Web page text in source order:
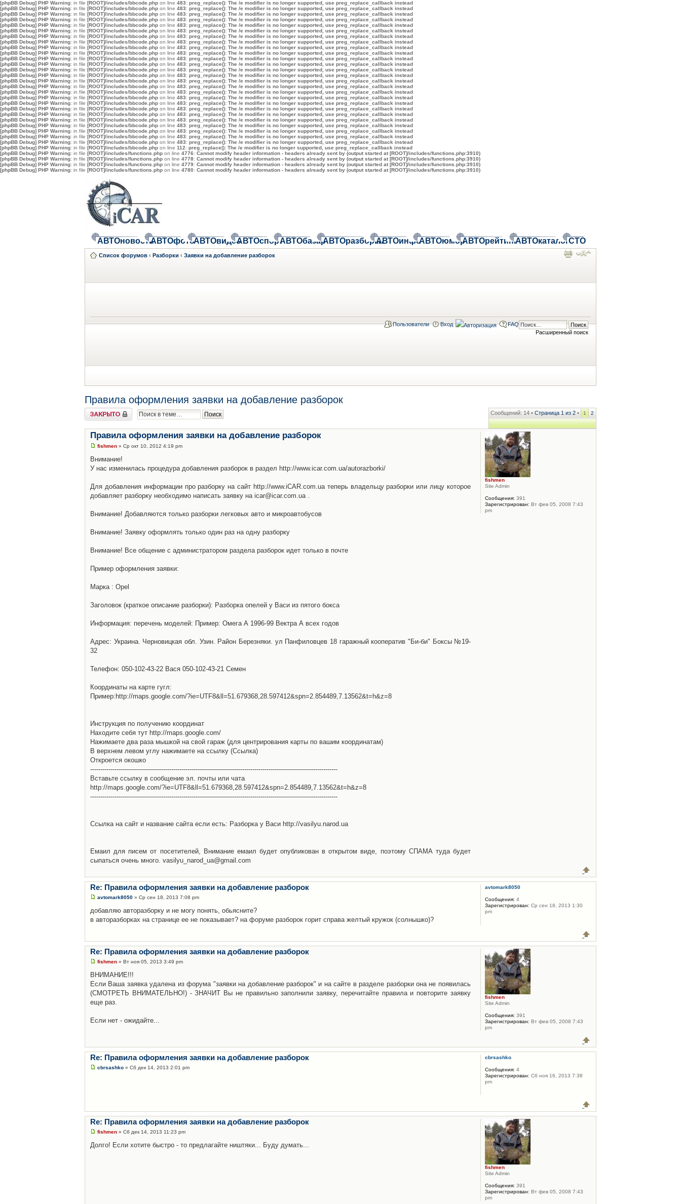
[phpBB Debug] PHP Warning: in file [ROOT]/includes/bbcode.php on line 483: preg_replace(): The /e modifier is no longer supported, use preg_replace_callback instead
[phpBB Debug] PHP Warning: in file [ROOT]/includes/bbcode.php on line 483: preg_replace(): The /e modifier is no longer supported, use preg_replace_callback instead
[phpBB Debug] PHP Warning: in file [ROOT]/includes/bbcode.php on line 483: preg_replace(): The /e modifier is no longer supported, use preg_replace_callback instead
[phpBB Debug] PHP Warning: in file [ROOT]/includes/bbcode.php on line 483: preg_replace(): The /e modifier is no longer supported, use preg_replace_callback instead
[phpBB Debug] PHP Warning: in file [ROOT]/includes/bbcode.php on line 483: preg_replace(): The /e modifier is no longer supported, use preg_replace_callback instead
[phpBB Debug] PHP Warning: in file [ROOT]/includes/bbcode.php on line 483: preg_replace(): The /e modifier is no longer supported, use preg_replace_callback instead
[phpBB Debug] PHP Warning: in file [ROOT]/includes/bbcode.php on line 483: preg_replace(): The /e modifier is no longer supported, use preg_replace_callback instead
[phpBB Debug] PHP Warning: in file [ROOT]/includes/bbcode.php on line 483: preg_replace(): The /e modifier is no longer supported, use preg_replace_callback instead
[phpBB Debug] PHP Warning: in file [ROOT]/includes/bbcode.php on line 483: preg_replace(): The /e modifier is no longer supported, use preg_replace_callback instead
[phpBB Debug] PHP Warning: in file [ROOT]/includes/bbcode.php on line 483: preg_replace(): The /e modifier is no longer supported, use preg_replace_callback instead
[phpBB Debug] PHP Warning: in file [ROOT]/includes/bbcode.php on line 483: preg_replace(): The /e modifier is no longer supported, use preg_replace_callback instead
[phpBB Debug] PHP Warning: in file [ROOT]/includes/bbcode.php on line 483: preg_replace(): The /e modifier is no longer supported, use preg_replace_callback instead
[phpBB Debug] PHP Warning: in file [ROOT]/includes/bbcode.php on line 483: preg_replace(): The /e modifier is no longer supported, use preg_replace_callback instead
[phpBB Debug] PHP Warning: in file [ROOT]/includes/bbcode.php on line 483: preg_replace(): The /e modifier is no longer supported, use preg_replace_callback instead
[phpBB Debug] PHP Warning: in file [ROOT]/includes/bbcode.php on line 483: preg_replace(): The /e modifier is no longer supported, use preg_replace_callback instead
[phpBB Debug] PHP Warning: in file [ROOT]/includes/bbcode.php on line 483: preg_replace(): The /e modifier is no longer supported, use preg_replace_callback instead
[phpBB Debug] PHP Warning: in file [ROOT]/includes/bbcode.php on line 483: preg_replace(): The /e modifier is no longer supported, use preg_replace_callback instead
[phpBB Debug] PHP Warning: in file [ROOT]/includes/bbcode.php on line 483: preg_replace(): The /e modifier is no longer supported, use preg_replace_callback instead
[phpBB Debug] PHP Warning: in file [ROOT]/includes/bbcode.php on line 483: preg_replace(): The /e modifier is no longer supported, use preg_replace_callback instead
[phpBB Debug] PHP Warning: in file [ROOT]/includes/bbcode.php on line 483: preg_replace(): The /e modifier is no longer supported, use preg_replace_callback instead
[phpBB Debug] PHP Warning: in file [ROOT]/includes/bbcode.php on line 483: preg_replace(): The /e modifier is no longer supported, use preg_replace_callback instead
[phpBB Debug] PHP Warning: in file [ROOT]/includes/bbcode.php on line 483: preg_replace(): The /e modifier is no longer supported, use preg_replace_callback instead
[phpBB Debug] PHP Warning: in file [ROOT]/includes/bbcode.php on line 483: preg_replace(): The /e modifier is no longer supported, use preg_replace_callback instead
[phpBB Debug] PHP Warning: in file [ROOT]/includes/bbcode.php on line 483: preg_replace(): The /e modifier is no longer supported, use preg_replace_callback instead
[phpBB Debug] PHP Warning: in file [ROOT]/includes/bbcode.php on line 483: preg_replace(): The /e modifier is no longer supported, use preg_replace_callback instead
[phpBB Debug] PHP Warning: in file [ROOT]/includes/bbcode.php on line 483: preg_replace(): The /e modifier is no longer supported, use preg_replace_callback instead
[phpBB Debug] PHP Warning: in file [ROOT]/includes/bbcode.php on line 112: preg_replace(): The /e modifier is no longer supported, use preg_replace_callback instead
[phpBB Debug] PHP Warning: in file [ROOT]/includes/functions.php on line 4776: Cannot modify header information - headers already sent by (output started at [ROOT]/includes/functions.php:3910)
[phpBB Debug] PHP Warning: in file [ROOT]/includes/functions.php on line 4778: Cannot modify header information - headers already sent by (output started at [ROOT]/includes/functions.php:3910)
[phpBB Debug] PHP Warning: in file [ROOT]/includes/functions.php on line 4779: Cannot modify header information - headers already sent by (output started at [ROOT]/includes/functions.php:3910)
[phpBB Debug] PHP Warning: in file [ROOT]/includes/functions.php on line 4780: Cannot modify header information - headers already sent by (output started at [ROOT]/includes/functions.php:3910)
АВТОновостиАВТОфотоАВТОвидеоАВТОспортАВТОбазарАВТОразборкиАВТОинфоАВТОюморАВТОрейтингАВТОкаталогСТО
Список форумов ‹ Разборки ‹ Заявки на добавление разборок
Расширенный поиск
Пользователи Вход FAQ
Правила оформления заявки на добавление разборок
Закрыто Сообщений: 14 • Страница 1 из 2 • 1 2
Правила оформления заявки на добавление разборок
fishmen » Ср окт 10, 2012 4:19 pm
Внимание!
У нас изменилась процедура добавления разборок в раздел http://www.icar.com.ua/autorazborki/
Для добавления информации про разборку на сайт http://www.iCAR.com.ua теперь владельцу разборки или лицу которое
добавляет разборку необходимо написать заявку на icar@icar.com.ua .
Внимание! Добавляются только разборки легковых авто и микроавтобусов
Внимание! Заявку оформлять только один раз на одну разборку
Внимание! Все общение с администратором раздела разборок идет только в почте
Пример оформления заявки:
Марка : Opel
Заголовок (краткое описание разборки): Разборка опелей у Васи из пятого бокса
Информация: перечень моделей: Пример: Омега А 1996-99 Вектра А всех годов
Адрес: Украина. Черновицкая обл. Узин. Район Березняки. ул Панфиловцев 18 гаражный кооператив "Би-би" Боксы №19-
32
Телефон: 050-102-43-22 Вася 050-102-43-21 Семен
Координаты на карте гугл:
Пример:http://maps.google.com/?ie=UTF8&ll=51.679368,28.597412&spn=2.854489,7.13562&t=h&z=8
Инструкция по получению координат
Находите себя тут http://maps.google.com/
Нажимаете два раза мышкой на свой гараж (для центрирования карты по вашим координатам)
В верхнем левом углу нажимаете на ссылку (Ссылка)
Откроется окошко
--------------------------------------------------------------------------------------------------------------------------
Вставьте ссылку в сообщение эл. почты или чата
http://maps.google.com/?ie=UTF8&ll=51.679368,28.597412&spn=2.854489,7.13562&t=h&z=8
--------------------------------------------------------------------------------------------------------------------------
Ссылка на сайт и название сайта если есть: Разборка у Васи http://vasilyu.narod.ua
Емаил для писем от посетителей, Внимание емаил будет опубликован в открытом виде, поэтому СПАМА туда будет
сыпаться очень много. vasilyu_narod_ua@gmail.com
fishmen
Site Admin
Сообщения: 391
Зарегистрирован: Вт фев 05, 2008 7:43
pm
Re: Правила оформления заявки на добавление разборок
avtomark8050 » Ср сен 18, 2013 7:08 pm
добавляю авторазборку и не могу понять, обьясните?
в авторазборках на странице ее не показывает? на форуме разборок горит справа желтый кружок (солнышко)?
avtomark8050
Сообщения: 4
Зарегистрирован: Ср сен 18, 2013 1:30
pm
Re: Правила оформления заявки на добавление разборок
fishmen » Вт ноя 05, 2013 3:49 pm
ВНИМАНИЕ!!!
Если Ваша заявка удалена из форума "заявки на добавление разборок" и на сайте в разделе разборки она не появилась
(СМОТРЕТЬ ВНИМАТЕЛЬНО!) - ЗНАЧИТ Вы не правильно заполнили заявку, перечитайте правила и повторите заявку
еще раз.
Если нет - ожидайте...
fishmen
Site Admin
Сообщения: 391
Зарегистрирован: Вт фев 05, 2008 7:43
pm
Re: Правила оформления заявки на добавление разборок
cbrsashko » Сб дек 14, 2013 2:01 pm
cbrsashko
Сообщения: 4
Зарегистрирован: Сб ноя 16, 2013 7:38
pm
Re: Правила оформления заявки на добавление разборок
fishmen » Сб дек 14, 2013 11:23 pm
Долго! Если хотите быстро - то предлагайте ништяки... Буду думать...
fishmen
Site Admin
Сообщения: 391
Зарегистрирован: Вт фев 05, 2008 7:43
pm